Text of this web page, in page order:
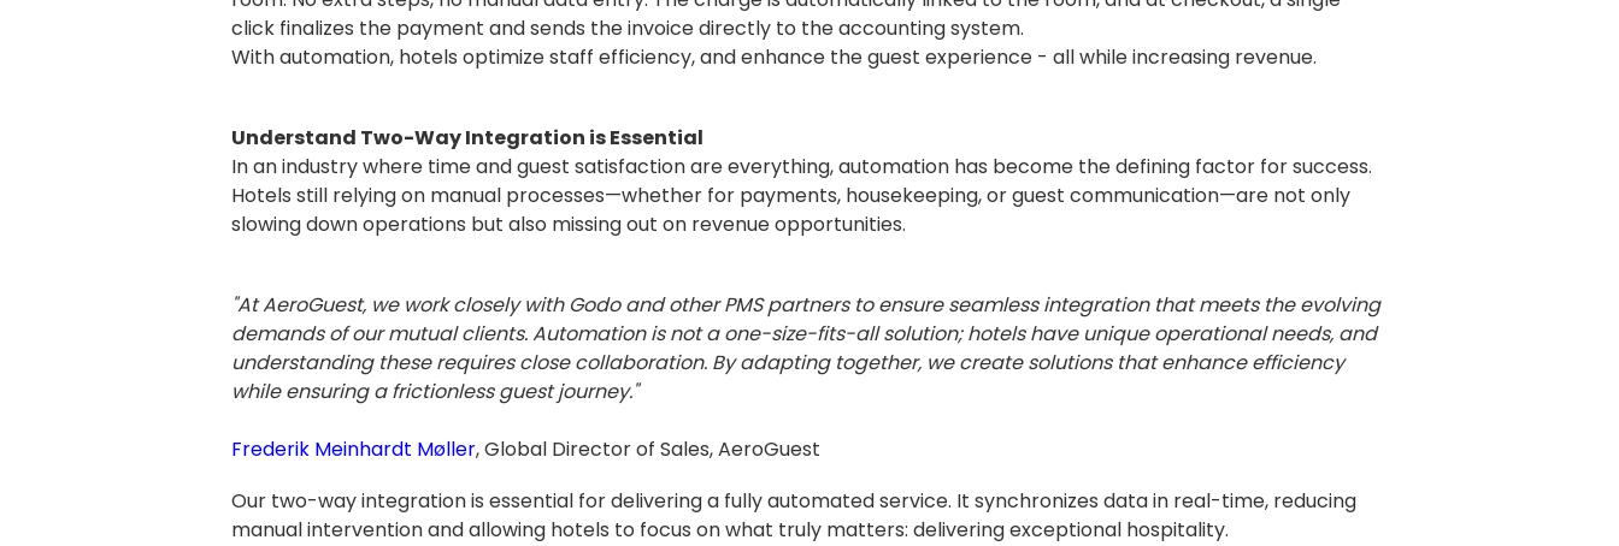
click finalizes the payment and sends the invoice directly to the accounting system.
With automation, hotels optimize staff efficiency, and enhance the guest experience - all while increasing revenue.
Understand Two-Way Integration is Essential
In an industry where time and guest satisfaction are everything, automation has become the defining factor for success.
Hotels still relying on manual processes—whether for payments, housekeeping, or guest communication—are not only
slowing down operations but also missing out on revenue opportunities.
"At AeroGuest, we work closely with Godo and other PMS partners to ensure seamless integration that meets the evolving
demands of our mutual clients. Automation is not a one-size-fits-all solution; hotels have unique operational needs, and
understanding these requires close collaboration. By adapting together, we create solutions that enhance efficiency
while ensuring a frictionless guest journey."
Frederik Meinhardt Møller, Global Director of Sales, AeroGuest
Our two-way integration is essential for delivering a fully automated service. It synchronizes data in real-time, reducing
manual intervention and allowing hotels to focus on what truly matters: delivering exceptional hospitality.